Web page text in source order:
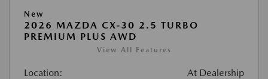
New
2026 MAZDA CX-30 2.5 TURBO
PREMIUM PLUS AWD
View All Features
Location: At Dealership